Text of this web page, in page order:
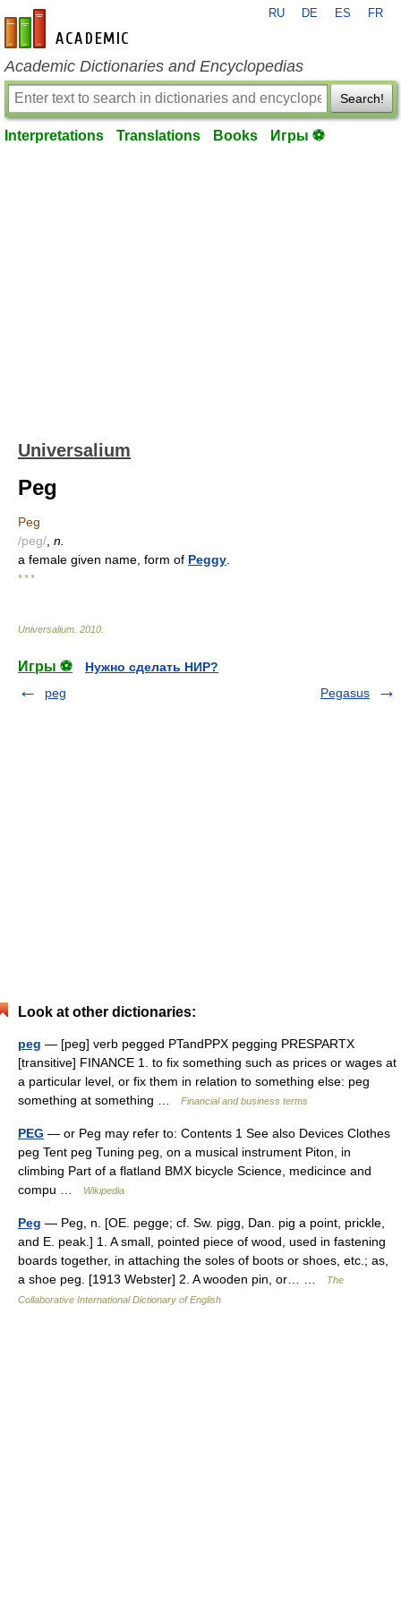
en-academic.com
RU DE ES FR
Academic Dictionaries and Encyclopedias
Search!
Interpretations Translations Books Игры ⚽
Universalium
Peg
Peg
/peg/ n.
a female given name, form of Peggy
* * *
Universalium 2010
Игры ⚽
Нужно сделать НИР?
peg
Pegasus
Look at other dictionaries:
peg — [peg] verb pegged PTandPPX pegging PRESPARTX
[transitive] FINANCE 1. to fix something such as prices or wages at
a particular level, or fix them in relation to something else: peg
something at something …
Financial and business terms
PEG — or Peg may refer to: Contents 1 See also Devices Clothes
peg Tent peg Tuning peg, on a musical instrument Piton, in
climbing Part of a flatland BMX bicycle Science, medicince and
compu …
Wikipedia
Peg — Peg, n. [OE. pegge; cf. Sw. pigg, Dan. pig a point, prickle,
and E. peak.] 1. A small, pointed piece of wood, used in fastening
boards together, in attaching the soles of boots or shoes, etc.; as,
a shoe peg. [1913 Webster] 2. A wooden pin, or… …
The
Collaborative International Dictionary of English